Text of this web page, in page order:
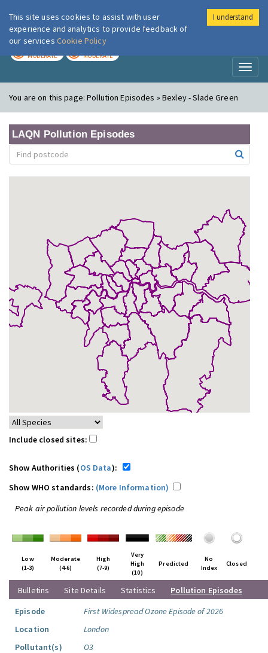
London Air
MODERATE MODERATE
You are on this page:Pollution Episodes » Bexley - Slade Green
LAQN Pollution Episodes
Include closed sites:
Show Authorities (OS Data):
Show WHO standards: (More Information)
Peak air pollution levels recorded during episode
Low
(1-3)
Moderate
(4-6)
High
(7-9)
Very
High
(10)
Predicted
No
Index
Closed
Bulletins Site Details Statistics
Pollution Episodes
Episode
First Widespread Ozone Episode of 2026
Location
London
Pollutant(s)
O3
This site uses cookies to assist with user
experience and analytics to provide feedback of
our services Cookie Policy
I understand